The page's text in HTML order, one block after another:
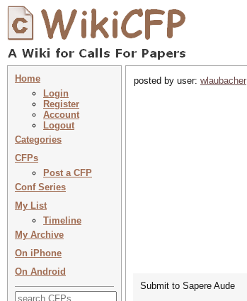
Home
Login
Register
Account
Logout
Categories
CFPs
Post a CFP
Conf Series
My List
Timeline
My Archive
On iPhone
On Android
posted by user: wlaubacher
Submit to Sapere Aude